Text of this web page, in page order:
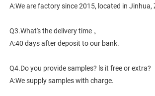
A:We are factory since 2015, located in Jinhua,
Q3.What's the delivery time 。
A:40 days after deposit to our bank.
Q4.Do you provide samples? ls it free or extra?
A:We supply samples with charge.